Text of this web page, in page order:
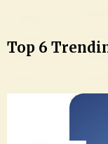
Top 6